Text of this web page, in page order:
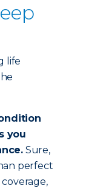
life
you
Sure,
perfect